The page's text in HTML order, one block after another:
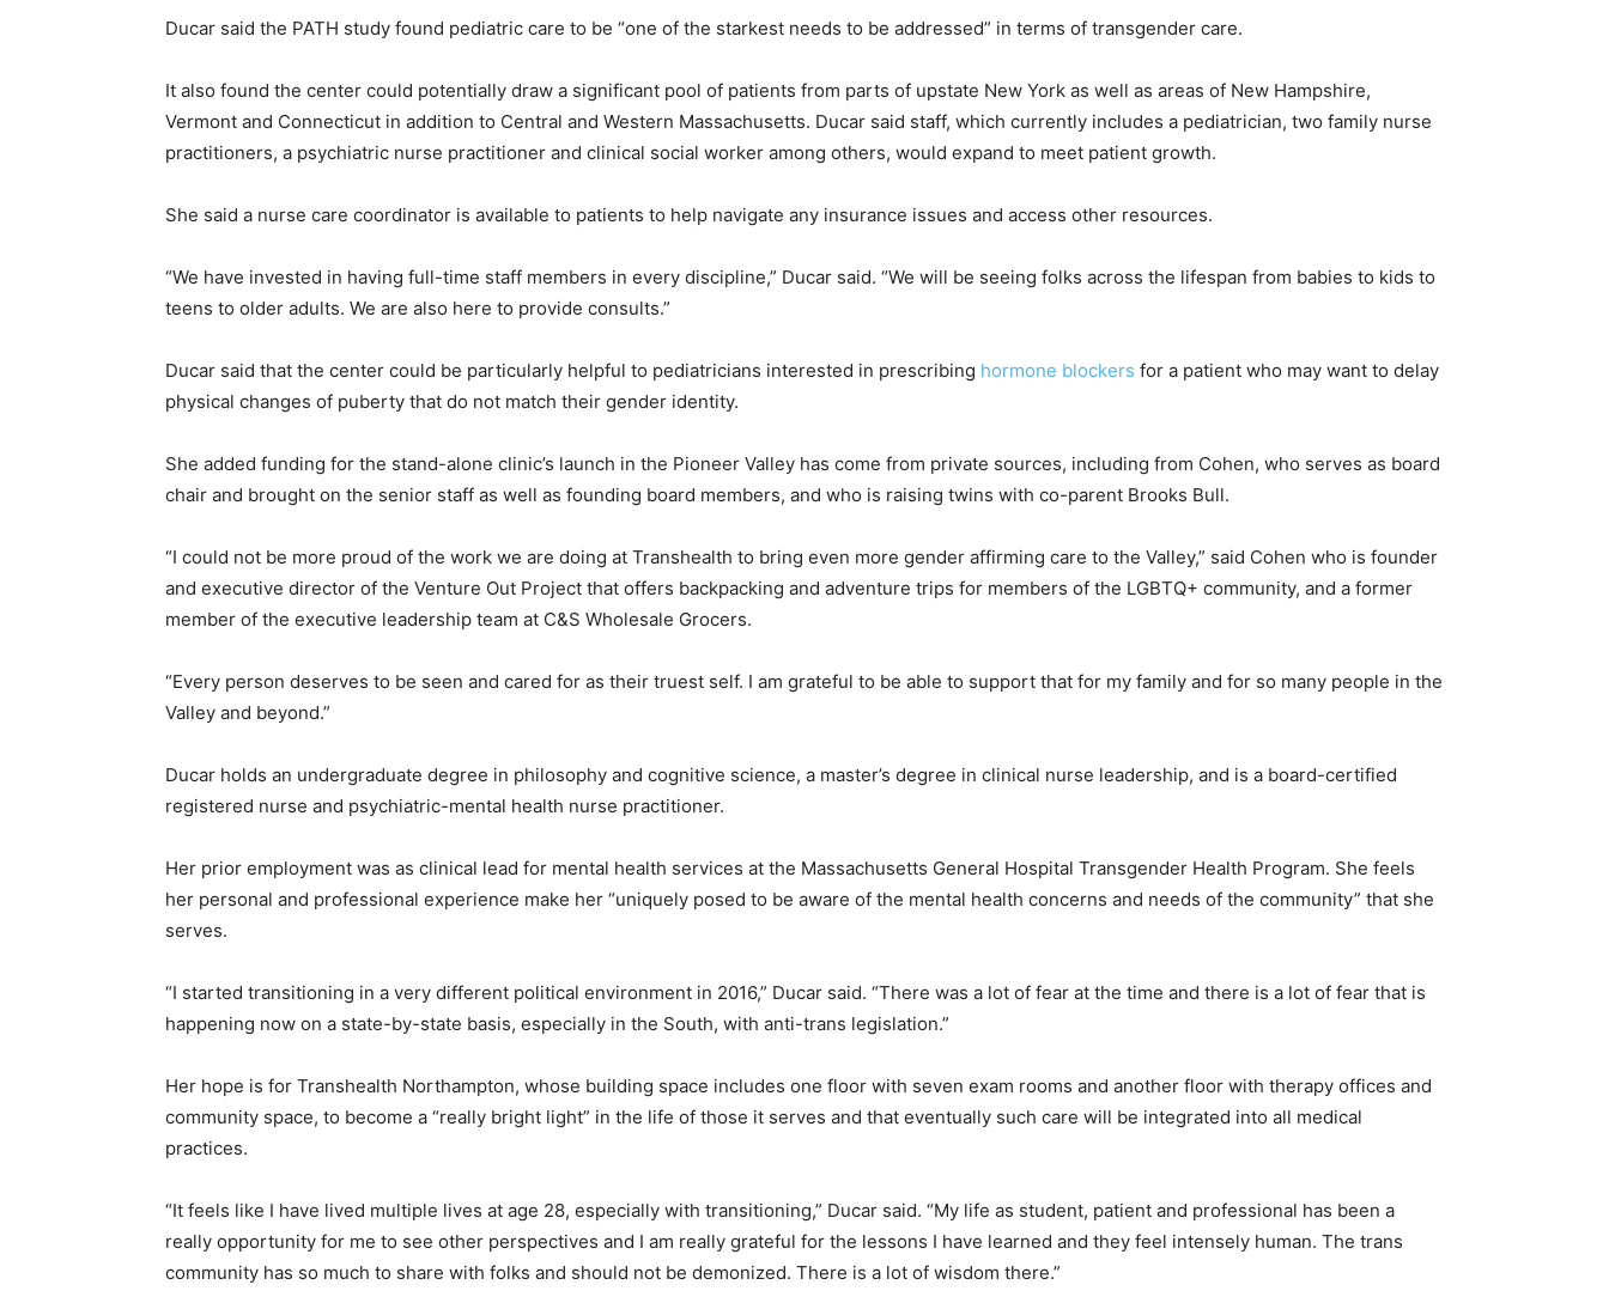
Ducar said the PATH study found pediatric care to be “one of the starkest needs to be addressed” in terms of transgender care.
It also found the center could potentially draw a significant pool of patients from parts of upstate New York as well as areas of New Hampshire,
Vermont and Connecticut in addition to Central and Western Massachusetts. Ducar said staff, which currently includes a pediatrician, two family nurse
practitioners, a psychiatric nurse practitioner and clinical social worker among others, would expand to meet patient growth.
She said a nurse care coordinator is available to patients to help navigate any insurance issues and access other resources.
“We have invested in having full-time staff members in every discipline,” Ducar said. “We will be seeing folks across the lifespan from babies to kids to
teens to older adults. We are also here to provide consults.”
Ducar said that the center could be particularly helpful to pediatricians interested in prescribing hormone blockers for a patient who may want to delay
physical changes of puberty that do not match their gender identity.
She added funding for the stand-alone clinic’s launch in the Pioneer Valley has come from private sources, including from Cohen, who serves as board
chair and brought on the senior staff as well as founding board members, and who is raising twins with co-parent Brooks Bull.
“I could not be more proud of the work we are doing at Transhealth to bring even more gender affirming care to the Valley,” said Cohen who is founder
and executive director of the Venture Out Project that offers backpacking and adventure trips for members of the LGBTQ+ community, and a former
member of the executive leadership team at C&S Wholesale Grocers.
“Every person deserves to be seen and cared for as their truest self. I am grateful to be able to support that for my family and for so many people in the
Valley and beyond.”
Ducar holds an undergraduate degree in philosophy and cognitive science, a master’s degree in clinical nurse leadership, and is a board-certified
registered nurse and psychiatric-mental health nurse practitioner.
Her prior employment was as clinical lead for mental health services at the Massachusetts General Hospital Transgender Health Program. She feels
her personal and professional experience make her “uniquely posed to be aware of the mental health concerns and needs of the community” that she
serves.
“I started transitioning in a very different political environment in 2016,” Ducar said. “There was a lot of fear at the time and there is a lot of fear that is
happening now on a state-by-state basis, especially in the South, with anti-trans legislation.”
Her hope is for Transhealth Northampton, whose building space includes one floor with seven exam rooms and another floor with therapy offices and
community space, to become a “really bright light” in the life of those it serves and that eventually such care will be integrated into all medical
practices.
“It feels like I have lived multiple lives at age 28, especially with transitioning,” Ducar said. “My life as student, patient and professional has been a
really opportunity for me to see other perspectives and I am really grateful for the lessons I have learned and they feel intensely human. The trans
community has so much to share with folks and should not be demonized. There is a lot of wisdom there.”